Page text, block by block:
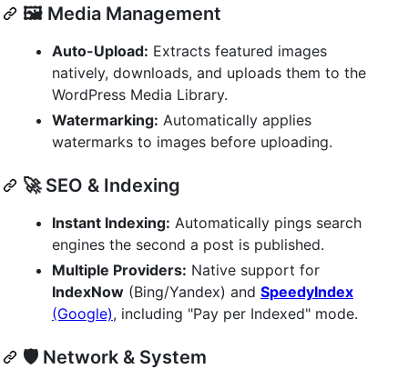
🖼️ Media Management
Auto-Upload: Extracts featured images
natively, downloads, and uploads them to the
WordPress Media Library.
Watermarking: Automatically applies
watermarks to images before uploading.
🚀 SEO & Indexing
Instant Indexing: Automatically pings search
engines the second a post is published.
Multiple Providers: Native support for
IndexNow (Bing/Yandex) and SpeedyIndex
(Google), including "Pay per Indexed" mode.
🛡️ Network & System